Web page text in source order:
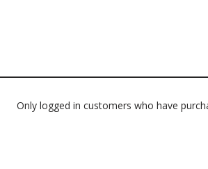
Only logged in customers who have